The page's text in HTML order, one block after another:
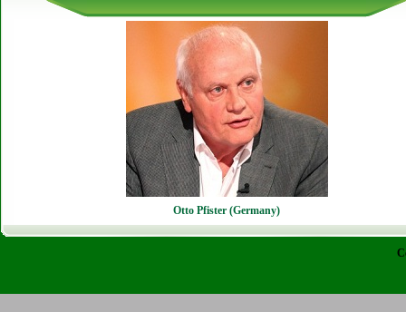
Otto Pfister (Germany)